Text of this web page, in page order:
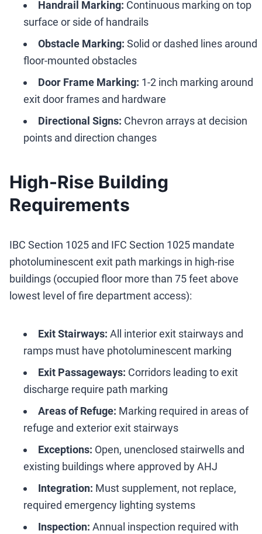
Handrail Marking: Continuous marking on top
surface or side of handrails
Obstacle Marking: Solid or dashed lines around
floor-mounted obstacles
Door Frame Marking: 1-2 inch marking around
exit door frames and hardware
Directional Signs: Chevron arrays at decision
points and direction changes
High-Rise Building
Requirements
IBC Section 1025 and IFC Section 1025 mandate
photoluminescent exit path markings in high-rise
buildings (occupied floor more than 75 feet above
lowest level of fire department access):
Exit Stairways: All interior exit stairways and
ramps must have photoluminescent marking
Exit Passageways: Corridors leading to exit
discharge require path marking
Areas of Refuge: Marking required in areas of
refuge and exterior exit stairways
Exceptions: Open, unenclosed stairwells and
existing buildings where approved by AHJ
Integration: Must supplement, not replace,
required emergency lighting systems
Inspection: Annual inspection required with